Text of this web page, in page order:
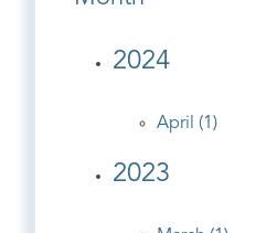
2024
April (1)
2023